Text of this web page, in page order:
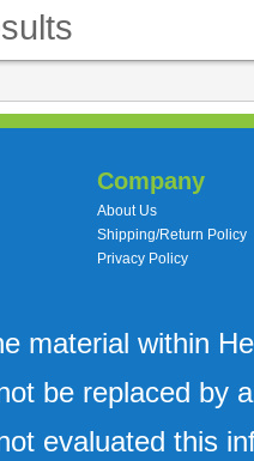
Company
About Us
Shipping/Return Policy
Privacy Policy
material within
be replaced by
evaluated this